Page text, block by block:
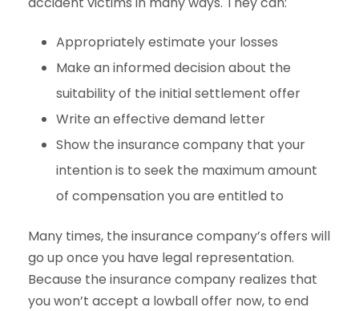
Appropriately estimate your losses
Make an informed decision about the
suitability of the initial settlement offer
Write an effective demand letter
Show the insurance company that your
intention is to seek the maximum amount
of compensation you are entitled to
Many times, the insurance company’s offers will
go up once you have legal representation.
Because the insurance company realizes that
you won’t accept a lowball offer now, to end